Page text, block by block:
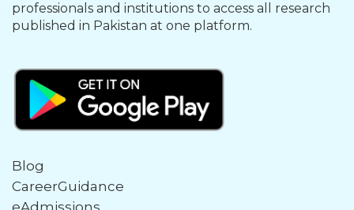
professionals and institutions to access all research
published in Pakistan at one platform.
Blog
CareerGuidance